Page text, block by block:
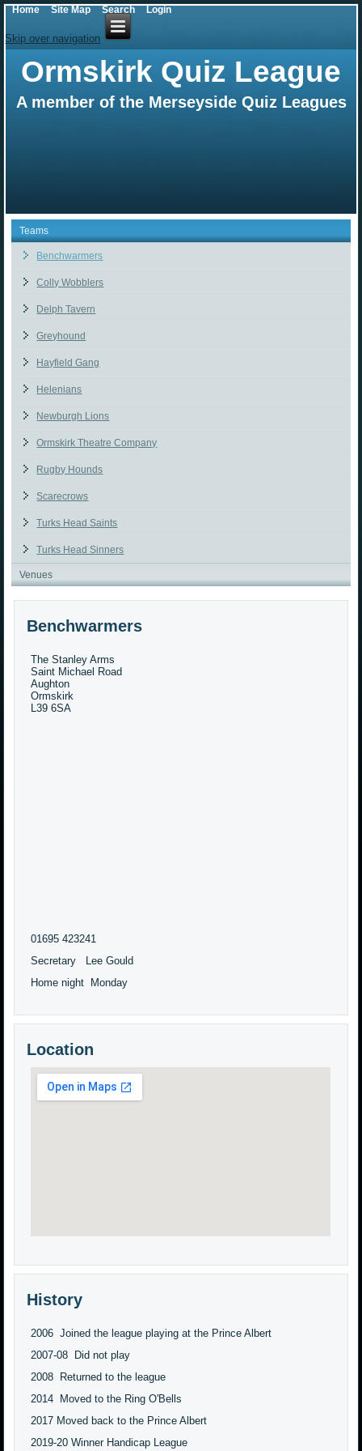
Skip over navigation
Ormskirk Quiz League
A member of the Merseyside Quiz Leagues
Teams
Benchwarmers
Colly Wobblers
Delph Tavern
Greyhound
Hayfield Gang
Helenians
Newburgh Lions
Ormskirk Theatre Company
Rugby Hounds
Scarecrows
Turks Head Saints
Turks Head Sinners
Venues
Benchwarmers
The Stanley Arms
Saint Michael Road
Aughton
Ormskirk
L39 6SA
01695 423241
Secretary Lee Gould
Home night Monday
Location
History
2006 Joined the league playing at the Prince Albert
2007-08 Did not play
2008 Returned to the league
2014 Moved to the Ring O'Bells
2017 Moved back to the Prince Albert
2019-20 Winner Handicap League
Home Site Map Search Login